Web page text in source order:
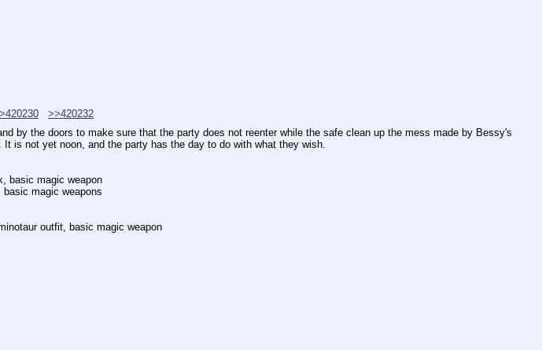
>>420232
by the doors to make sure that the party does not reenter while the safe clean up the mess made by Bessy's
is not yet noon, and the party has the day to do with what they wish.
basic magic weapon
magic weapons
outfit, basic magic weapon